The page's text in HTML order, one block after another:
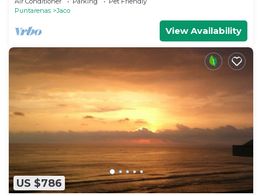
Puntarenas
Jaco
View Availability
US $786